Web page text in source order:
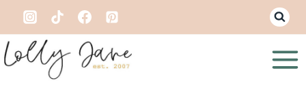
Skip
to
content